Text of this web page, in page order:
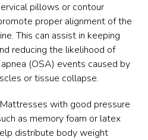
pillows or contour
proper alignment of the
This can assist in keeping
reducing the likelihood of
(OSA) events caused by
or tissue collapse.
Mattresses with good pressure
as memory foam or latex
distribute body weight